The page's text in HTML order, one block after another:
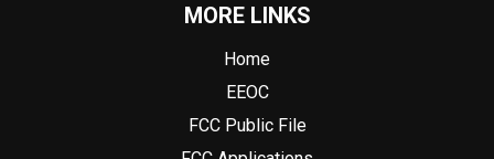
MORE LINKS
Home
EEOC
FCC Public File